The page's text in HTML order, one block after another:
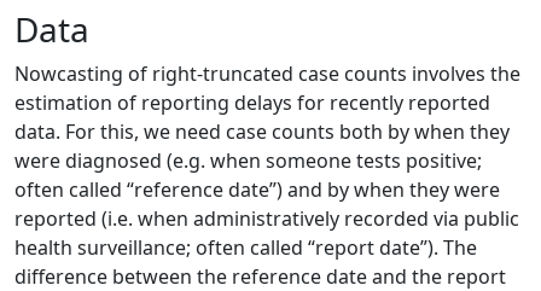
Data
Nowcasting of right-truncated case counts involves the
estimation of reporting delays for recently reported
data. For this, we need case counts both by when they
were diagnosed (e.g. when someone tests positive;
often called “reference date”) and by when they were
reported (i.e. when administratively recorded via public
health surveillance; often called “report date”). The
difference between the reference date and the report